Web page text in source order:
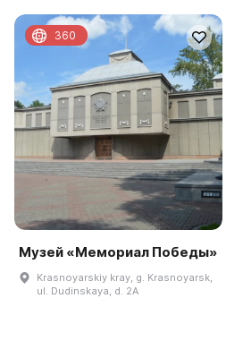
Музей «Мемориал Победы»
Krasnoyarskiy kray, g. Krasnoyarsk,
ul. Dudinskaya, d. 2A
360